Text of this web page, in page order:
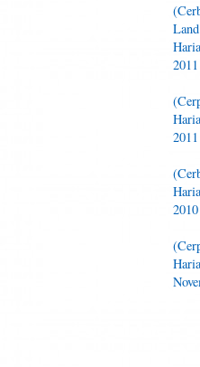
Land
2011
2011
2010